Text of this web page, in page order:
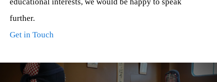
further.
Get in Touch